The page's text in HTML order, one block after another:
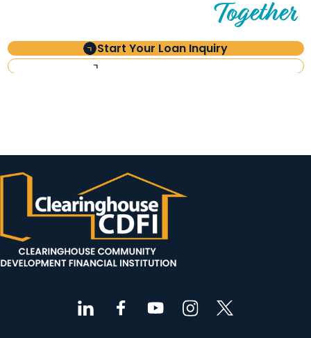
Let’s Build What’s Next,Together
Start Your Loan Inquiry